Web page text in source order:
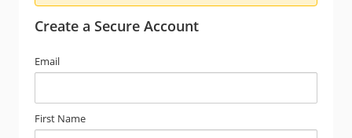
Create a Secure Account
Email
First Name